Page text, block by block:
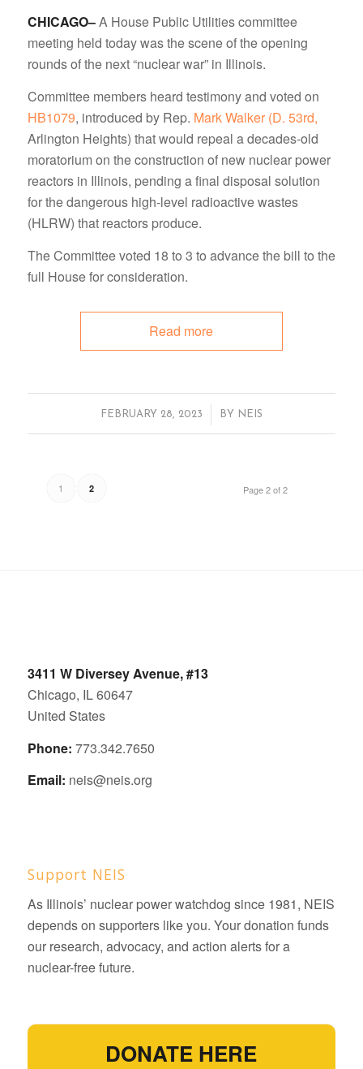
CHICAGO–A House Public Utilities committee
meeting held today was the scene of the opening
rounds of the next “nuclear war” in Illinois.
Committee members heard testimony and voted on
HB1079, introduced by Rep. Mark Walker (D. 53rd,
Arlington Heights) that would repeal a decades-old
moratorium on the construction of new nuclear power
reactors in Illinois, pending a final disposal solution
for the dangerous high-level radioactive wastes
(HLRW) that reactors produce.
The Committee voted 18 to 3 to advance the bill to the
full House for consideration.
Read more
FEBRUARY 28, 2023
/ BY NEIS
Page 2 of 2
1 2
3411 W Diversey Avenue, #13
Chicago, IL 60647
United States
Phone: 773.342.7650
Email: neis@neis.org
Support NEIS
As Illinois’ nuclear power watchdog since 1981, NEIS
depends on supporters like you. Your donation funds
our research, advocacy, and action alerts for a
nuclear-free future.
DONATE HERE